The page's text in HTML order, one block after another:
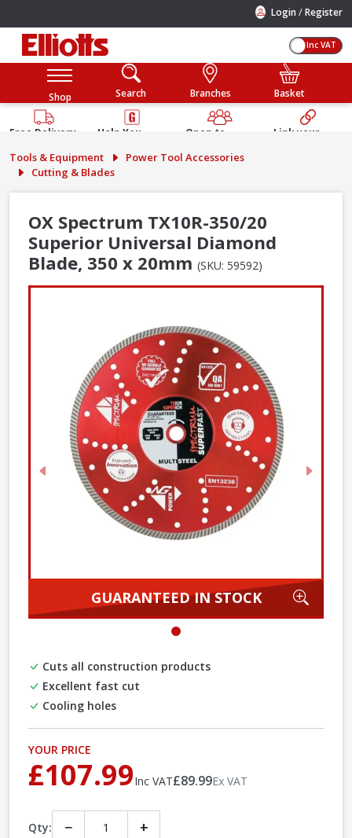
Login /Register
Inc VAT
Shop Search Branches Basket
Free Delivery
Help You
Guarantee
Open to
Public
Link your
Tools & Equipment
Power Tool Accessories
Cutting & Blades
OX Spectrum TX10R-350/20
Superior Universal Diamond
Blade, 350 x 20mm (SKU: 59592)
GUARANTEED IN STOCK
Previous Next
Cuts all construction products
Excellent fast cut
Cooling holes
YOUR PRICE
£107.99Inc VAT£89.99Ex VAT
Qty: − +